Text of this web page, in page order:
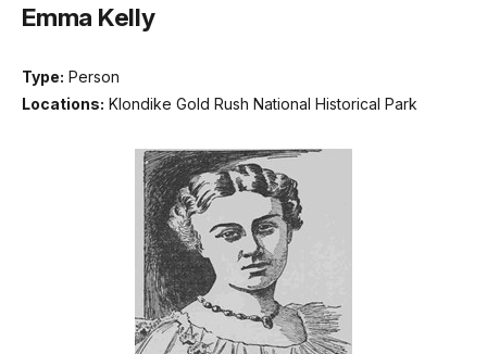
Emma Kelly
Type: Person
Locations: Klondike Gold Rush National Historical Park